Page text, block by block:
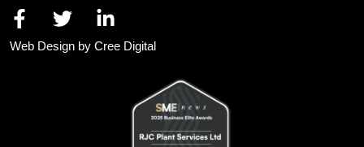
Web Design by Cree Digital